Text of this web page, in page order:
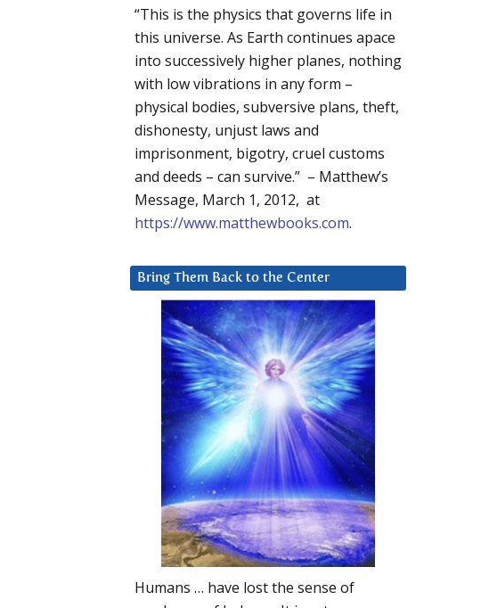
“This is the physics that governs life in
this universe. As Earth continues apace
into successively higher planes, nothing
with low vibrations in any form –
physical bodies, subversive plans, theft,
dishonesty, unjust laws and
imprisonment, bigotry, cruel customs
and deeds – can survive.” – Matthew’s
Message, March 1, 2012, at
https://www.matthewbooks.com.
Bring Them Back to the Center
Humans … have lost the sense of